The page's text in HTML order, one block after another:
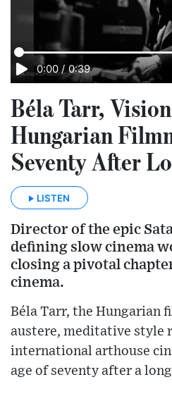
0:00 / 0:39
Béla Tarr,
Hungarian
Seventy After
LISTEN
Director of the epic
defining slow cinema
closing a pivotal
cinema.
Béla Tarr, the Hungarian
austere, meditative style
international arthouse
age of seventy after a